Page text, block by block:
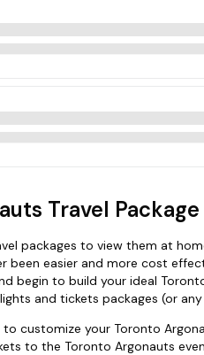
Travel
packages to view them at
been easier and more cost
begin to build your ideal
and tickets packages (or
to customize your Toronto
to the Toronto Argonauts